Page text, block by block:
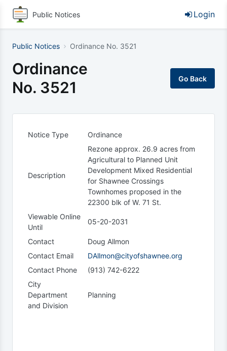
Public Notices Login
Public Notices Ordinance No. 3521
Ordinance
No. 3521
Notice Type Ordinance
Description
Rezone approx. 26.9 acres from
Agricultural to Planned Unit
Development Mixed Residential
for Shawnee Crossings
Townhomes proposed in the
22300 blk of W. 71 St.
Viewable Online
Until
05-20-2031
Contact
Doug Allmon
Contact Email
DAllmon@cityofshawnee.org
Contact Phone
(913) 742-6222
City
Department
and Division
Planning